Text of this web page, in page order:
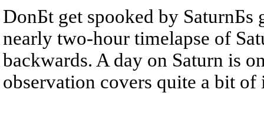
DonБt get spooked by SaturnБs
nearly two-hour timelapse of
backwards. A day on Saturn is
observation covers quite a bit of